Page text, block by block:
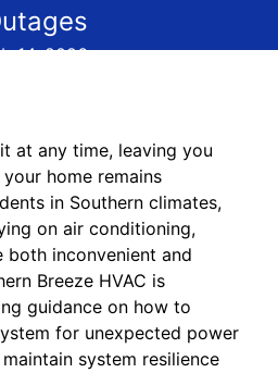
14, 2026
at any time, leaving you
home remains
in Southern climates,
on air conditioning,
both inconvenient and
Breeze HVAC is
guidance on how to
for unexpected power
system resilience